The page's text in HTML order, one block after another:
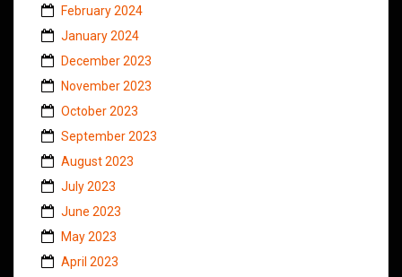
February 2024
January 2024
December 2023
November 2023
October 2023
September 2023
August 2023
July 2023
June 2023
May 2023
April 2023